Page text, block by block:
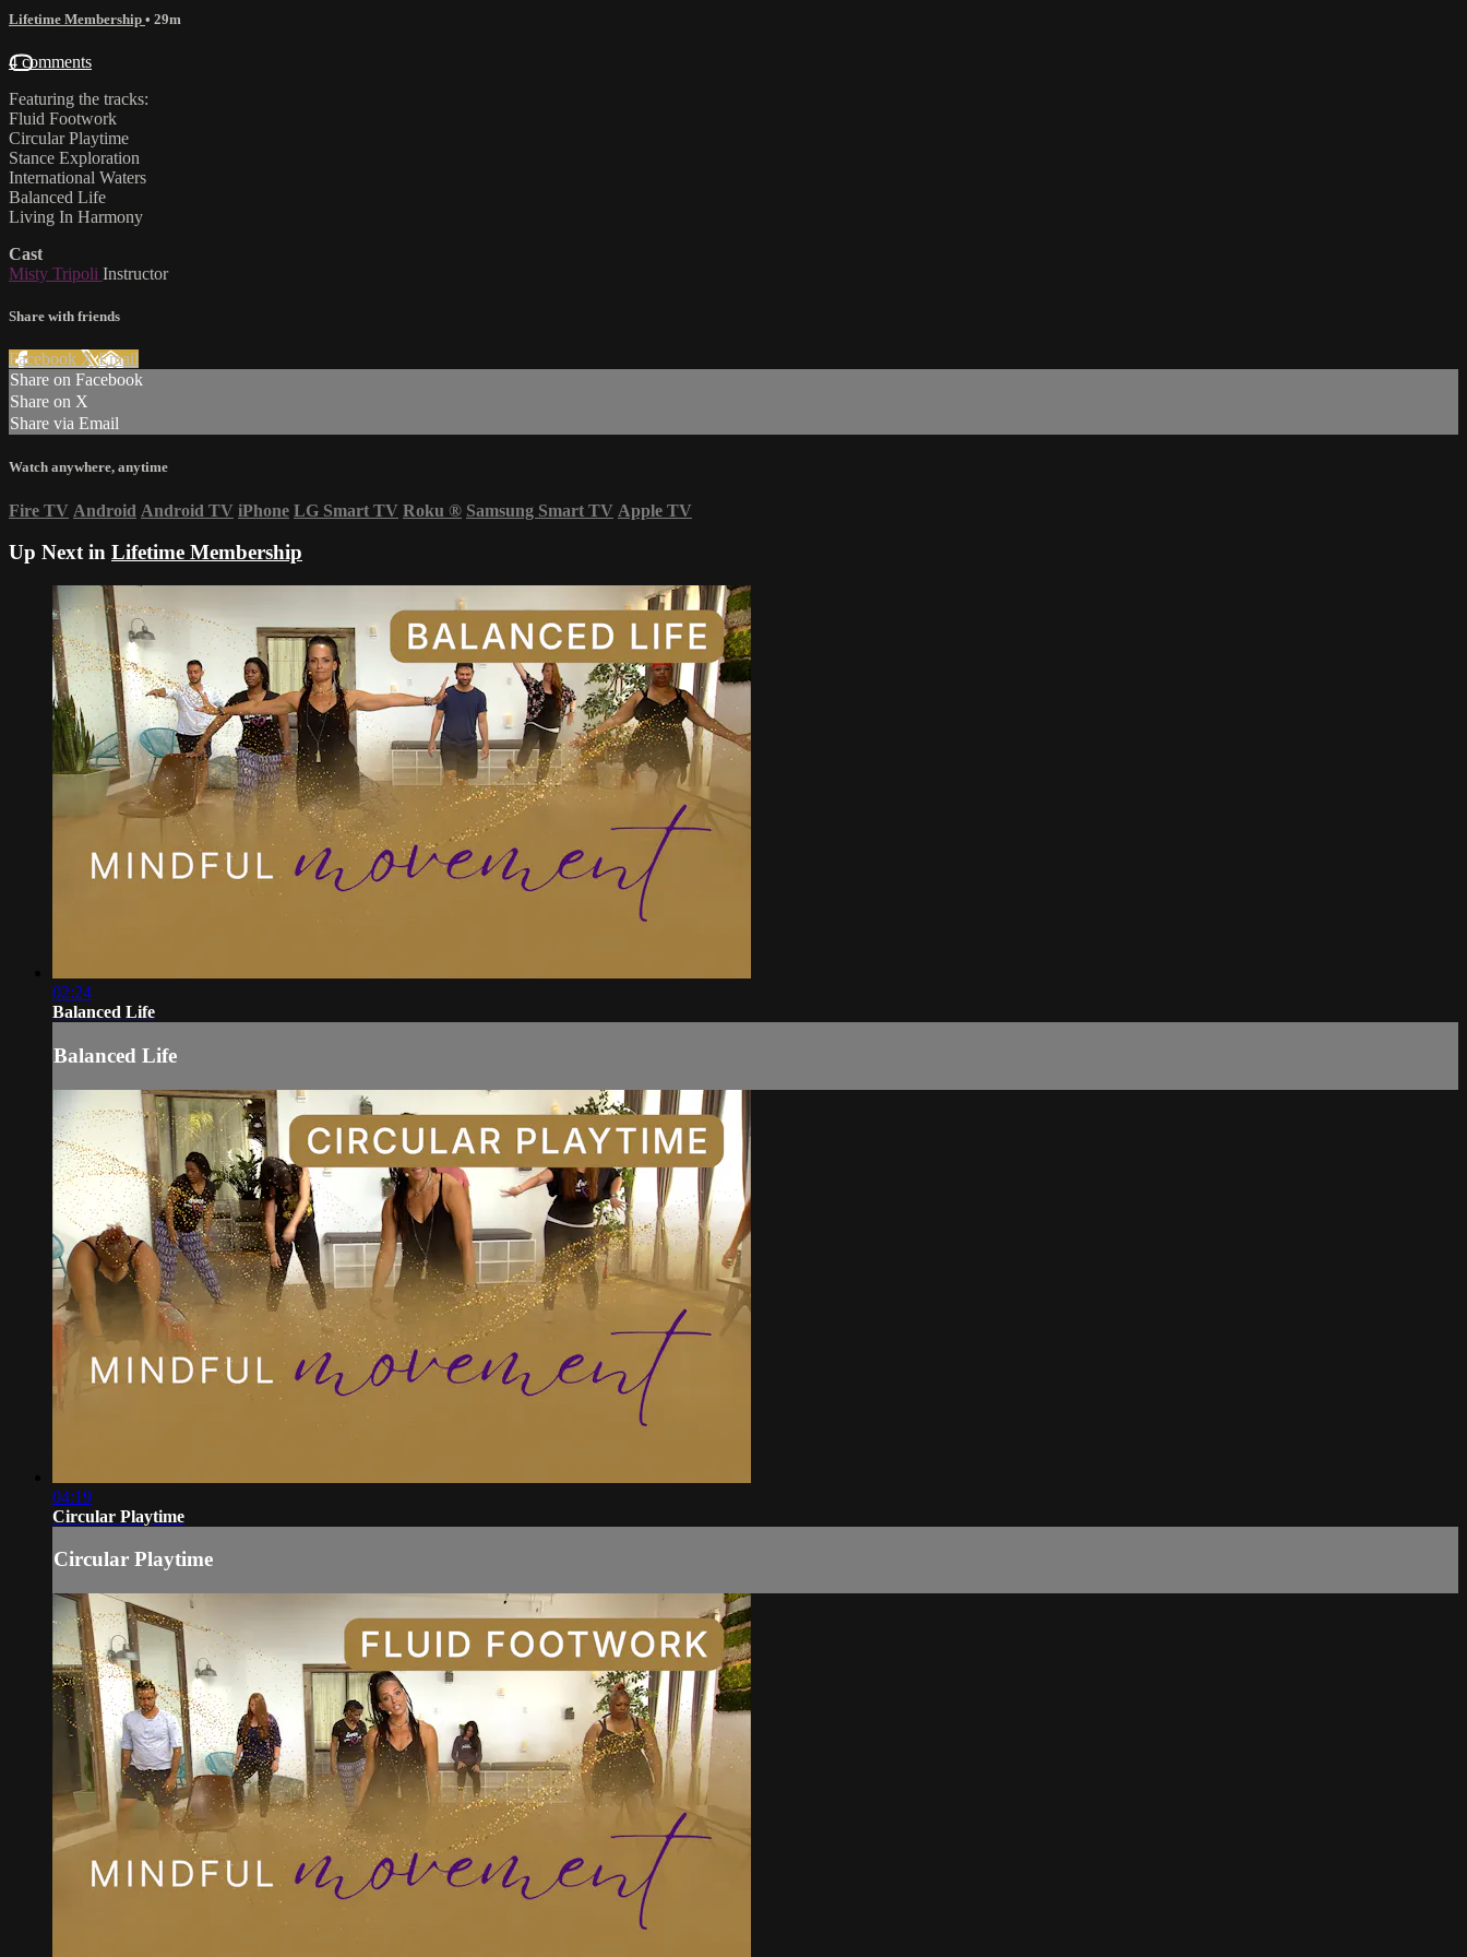
Lifetime Membership • 29m
4 comments
Featuring the tracks:
Fluid Footwork
Circular Playtime
Stance Exploration
International Waters
Balanced Life
Living In Harmony
Cast
Misty Tripoli Instructor
Share with friends
Facebook XEmail
Share on Facebook
Share on X
Share via Email
Watch anywhere, anytime
Fire TV Android Android TV iPhone LG Smart TV Roku ® Samsung Smart TV Apple TV
Up Next in Lifetime Membership
02:24
Balanced Life
Balanced Life
04:19
Circular Playtime
Circular Playtime